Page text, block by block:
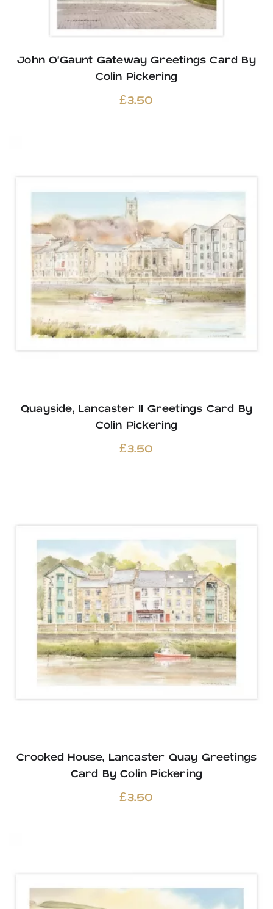
John O’Gaunt Gateway Greetings Card By
Colin Pickering
£3.50
Quayside, Lancaster II Greetings Card By
Colin Pickering
£3.50
Crooked House, Lancaster Quay Greetings
Card By Colin Pickering
£3.50